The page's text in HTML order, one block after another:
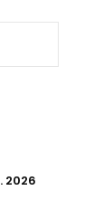
. 2026